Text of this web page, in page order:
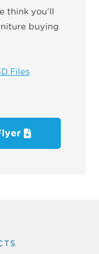
think you’ll
buying
Files